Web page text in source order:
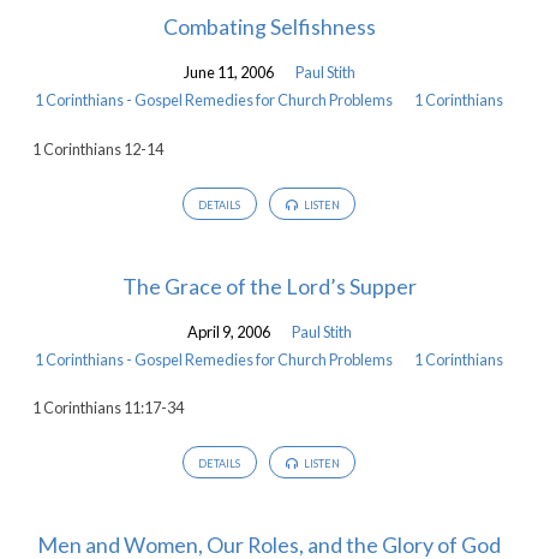
Combating Selfishness
June 11, 2006
Paul Stith
1 Corinthians - Gospel Remedies for Church Problems
1 Corinthians
1 Corinthians 12-14
DETAILS LISTEN
The Grace of the Lord’s Supper
April 9, 2006
Paul Stith
1 Corinthians - Gospel Remedies for Church Problems
1 Corinthians
1 Corinthians 11:17-34
DETAILS LISTEN
Men and Women, Our Roles, and the Glory of God